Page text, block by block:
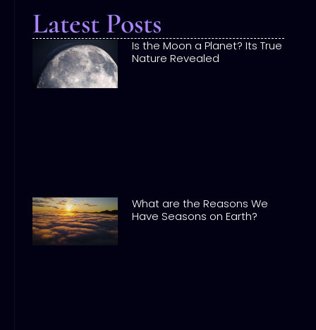
Latest Posts
Is the Moon a Planet? Its True
Nature Revealed
What are the Reasons We
Have Seasons on Earth?